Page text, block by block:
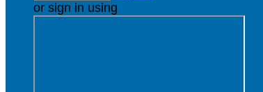
or sign in using